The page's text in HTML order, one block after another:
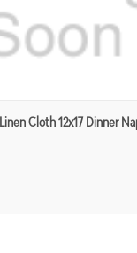
Cloth 12x17 Dinner